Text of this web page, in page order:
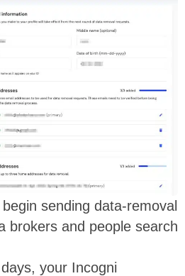
sending data-removal
brokers and people search
your Incogni